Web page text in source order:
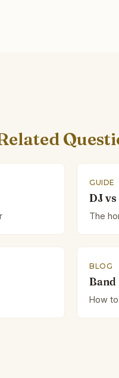
GUIDE
DJ vs
The
BLOG
Band
How